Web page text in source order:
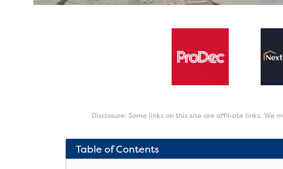
Disclosure: Some links on this site are affiliate links. We
Table of Contents